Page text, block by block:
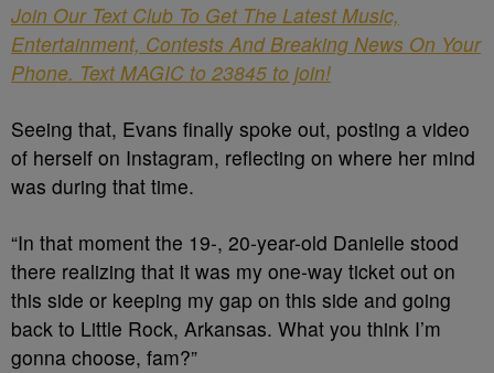
Join Our Text Club To Get The Latest Music,
Entertainment, Contests And Breaking News On Your
Phone. Text MAGIC to 23845 to join!
Seeing that, Evans finally spoke out, posting a video
of herself on Instagram, reflecting on where her mind
was during that time.
“In that moment the 19-, 20-year-old Danielle stood
there realizing that it was my one-way ticket out on
this side or keeping my gap on this side and going
back to Little Rock, Arkansas. What you think I’m
gonna choose, fam?”